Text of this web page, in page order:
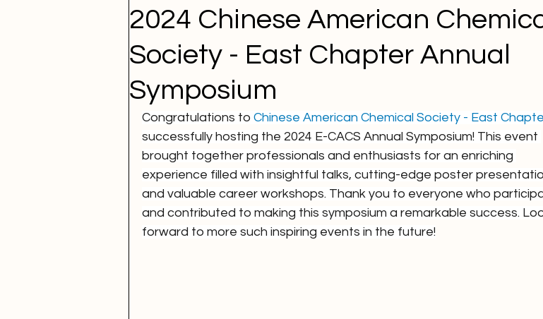
2024 Chinese American
Society - East Chapter Annual
Symposium
Congratulations to Chinese American Chemical Society - East
successfully hosting the 2024 E-CACS Annual Symposium! This event
brought together professionals and enthusiasts for an enriching
experience filled with insightful talks, cutting-edge poster
and valuable career workshops. Thank you to everyone who
and contributed to making this symposium a remarkable success.
forward to more such inspiring events in the future!